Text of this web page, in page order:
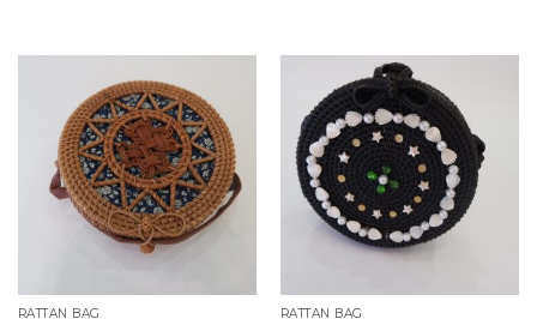
Add to
wishlist
RATTAN BAG
Add to
wishlist
RATTAN BAG